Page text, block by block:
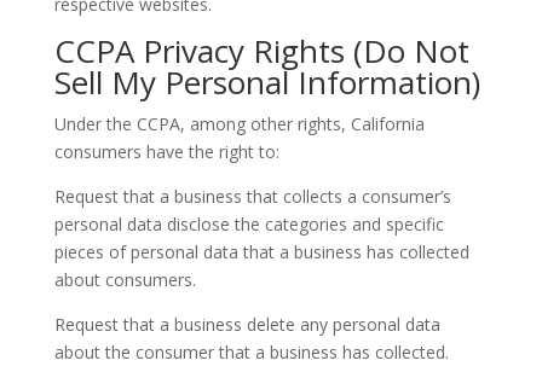
CCPA Privacy Rights (Do Not
Sell My Personal Information)
Under the CCPA, among other rights, California
consumers have the right to:
Request that a business that collects a consumer’s
personal data disclose the categories and specific
pieces of personal data that a business has collected
about consumers.
Request that a business delete any personal data
about the consumer that a business has collected.